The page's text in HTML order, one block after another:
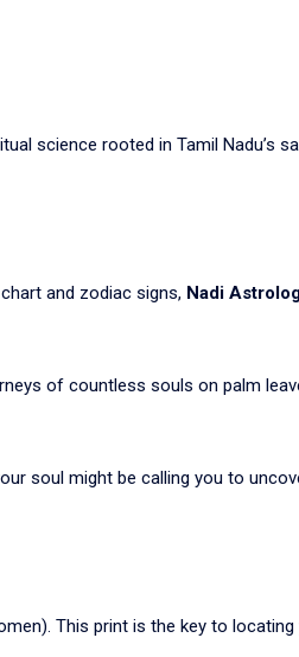
science rooted in Tamil Nadu’s
and zodiac signs, Nadi
of countless souls on palm
soul might be calling you to
This print is the key to